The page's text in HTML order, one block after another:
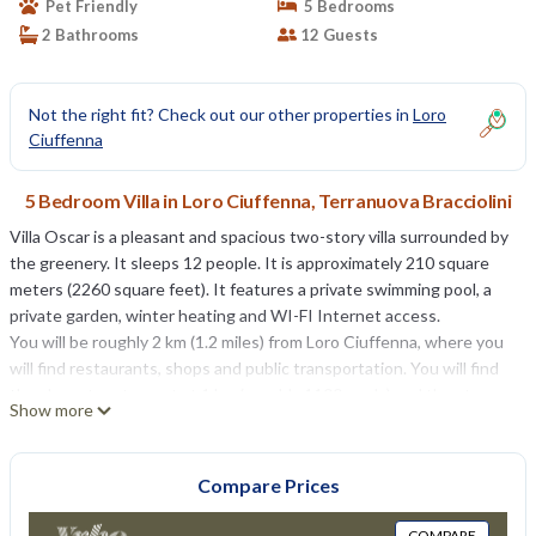
Pet Friendly
5 Bedrooms
2 Bathrooms
12 Guests
Not the right fit? Check out our other properties in Loro
Ciuffenna
5 Bedroom Villa in Loro Ciuffenna, Terranuova Bracciolini
Villa Oscar is a pleasant and spacious two-story villa surrounded by
the greenery. It sleeps 12 people. It is approximately 210 square
meters (2260 square feet). It features a private swimming pool, a
private garden, winter heating and WI-FI Internet access.
You will be roughly 2 km (1.2 miles) from Loro Ciuffenna, where you
will find restaurants, shops and public transportation. You will find
for Lazzi bus Arezzo - Loro Ciuffenna line a few meters (feet) away.
To stay at Villa Oscar you will need a car. You will be able to park it in
Show more
Compare Prices